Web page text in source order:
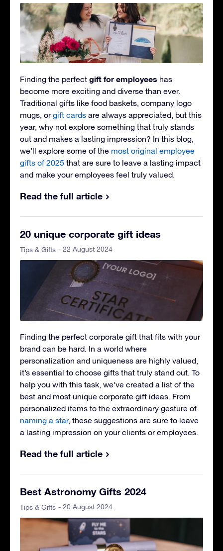
Finding the perfect gift for employees has
become more exciting and diverse than ever.
Traditional gifts like food baskets, company logo
mugs, orgift cards are always appreciated, but this
year, why not explore something that truly stands
out and makes a lasting impression? In this blog,
we’ll explore some of the most original employee
gifts of 2025 that are sure to leave a lasting impact
and make your employees feel truly valued.
Read the full article
20 unique corporate gift ideas
Tips & Gifts - 22 August 2024
Finding the perfect corporate gift that fits with your
brand can be hard. In a world where
personalization and uniqueness are highly valued,
it’s essential to choose gifts that truly stand out. To
help you with this task, we’ve created a list of the
best and most unique corporate gift ideas. From
personalized items to the extraordinary gesture of
naming a star, these suggestions are sure to leave
a lasting impression on your clients or employees.
Read the full article
Best Astronomy Gifts 2024
Tips & Gifts - 20 August 2024